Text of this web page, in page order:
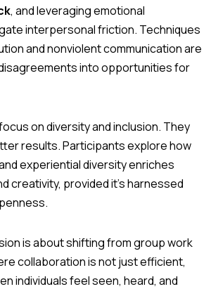
, and leveraging emotional
interpersonal friction. Techniques
and nonviolent communication are
into opportunities for
on diversity and inclusion. They
results. Participants explore how
experiential diversity enriches
creativity, provided it’s harnessed
is about shifting from group work
collaboration is not just efficient,
individuals feel seen, heard, and